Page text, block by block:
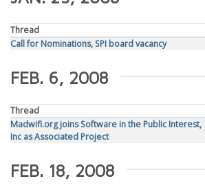
Thread
Call for Nominations, SPI board vacancy
FEB. 6, 2008
Thread
Madwifi.org joins Software in the Public Interest,
Inc as Associated Project
FEB. 18, 2008